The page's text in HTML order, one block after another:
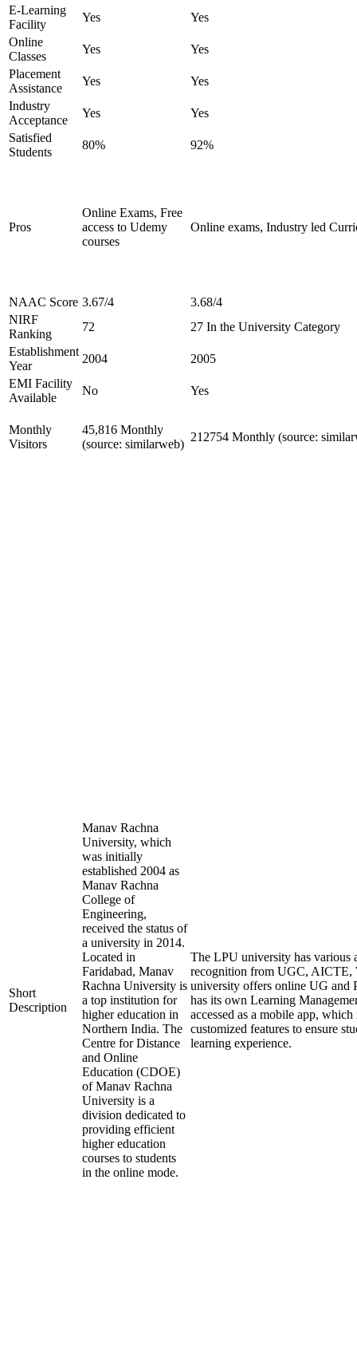
E-Learning
Facility
Yes
Yes
Online
Classes
Yes
Yes
Placement
Assistance
Yes
Yes
Industry
Acceptance
Yes
Yes
Satisfied
Students
80% 92%
Pros
Online Exams, Free
access to Udemy
courses
Online exams, Industry led
NAAC Score 3.67/4
3.68/4
NIRF
Ranking
72
27 In the University Category
Establishment
Year
2004
2005
EMI Facility
Available
No Yes
Monthly
Visitors
45,816 Monthly
(source: similarweb)
212754 Monthly (source:
Short
Description
Manav Rachna
University, which
was initially
established 2004 as
Manav Rachna
College of
Engineering,
received the status of
a university in 2014.
Located in
Faridabad, Manav
Rachna University is
a top institution for
higher education in
Northern India. The
Centre for Distance
and Online
Education (CDOE)
of Manav Rachna
University is a
division dedicated to
providing efficient
higher education
courses to students
in the online mode.
The LPU university has various
recognition from UGC,
university offers online UG and
has its own Learning
accessed as a mobile app,
customized features to ensure
learning experience.